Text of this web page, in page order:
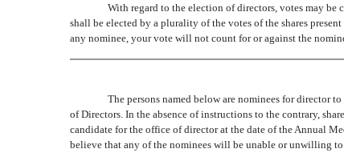
With regard to the election of directors, votes may be
shall be elected by a plurality of the votes of the shares
any nominee, your vote will not count for or against the
The persons named below are nominees for director
of Directors. In the absence of instructions to the contrary,
candidate for the office of director at the date of the Annual
believe that any of the nominees will be unable or unwilling